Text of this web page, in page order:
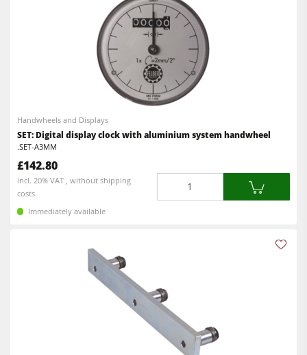
Handwheels and Displays
SET: Digital display clock with aluminium system handwheel
.SET-A3MM
£142.80
incl. 20% VAT , without shipping
costs
Immediately available